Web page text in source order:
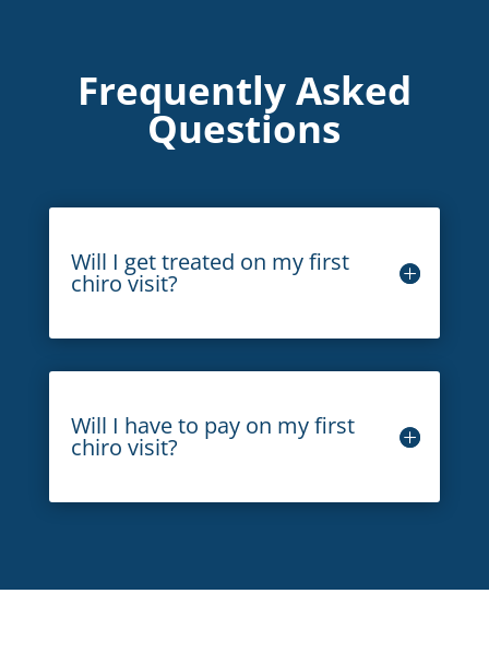
Frequently Asked
Questions
Will I get treated on my first
chiro visit?
Will I have to pay on my first
chiro visit?